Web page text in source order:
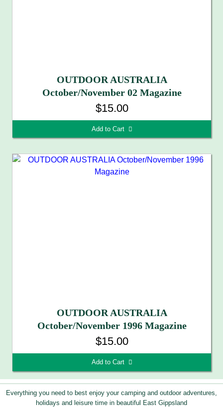
OUTDOOR AUSTRALIA
October/November 02 Magazine
$15.00
Add to Cart 
OUTDOOR AUSTRALIA
October/November 1996 Magazine
$15.00
Add to Cart 
Everything you need to best enjoy your camping and outdoor adventures,
holidays and leisure time in beautiful East Gippsland